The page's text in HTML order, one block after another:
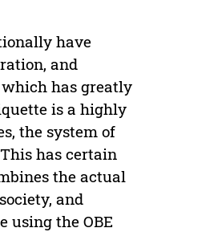
have
and
which has greatly
is a highly
the system of
has certain
the actual
and
using the OBE